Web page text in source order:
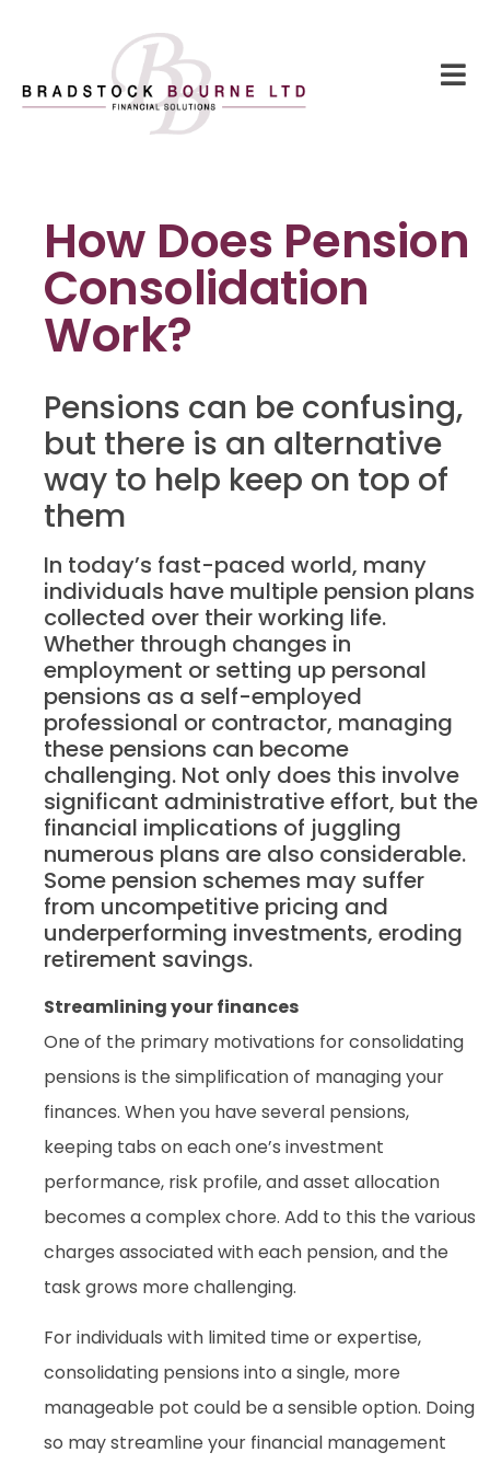
How Does Pension
Consolidation
Work?
Pensions can be confusing,
but there is an alternative
way to help keep on top of
them
In today’s fast-paced world, many
individuals have multiple pension plans
collected over their working life.
Whether through changes in
employment or setting up personal
pensions as a self-employed
professional or contractor, managing
these pensions can become
challenging. Not only does this involve
significant administrative effort, but the
financial implications of juggling
numerous plans are also considerable.
Some pension schemes may suffer
from uncompetitive pricing and
underperforming investments, eroding
retirement savings.
Streamlining your finances
One of the primary motivations for consolidating
pensions is the simplification of managing your
finances. When you have several pensions,
keeping tabs on each one’s investment
performance, risk profile, and asset allocation
becomes a complex chore. Add to this the various
charges associated with each pension, and the
task grows more challenging.
For individuals with limited time or expertise,
consolidating pensions into a single, more
manageable pot could be a sensible option. Doing
so may streamline your financial management